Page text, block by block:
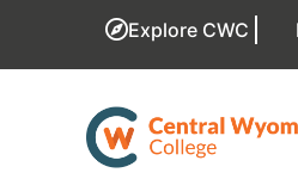
Explore CWC